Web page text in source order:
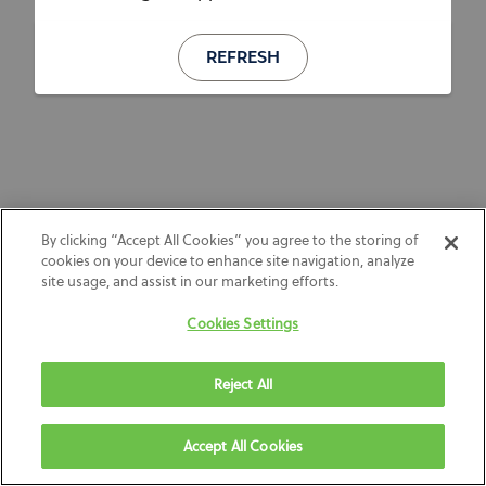
REFRESH
By clicking “Accept All Cookies” you agree to the storing of
cookies on your device to enhance site navigation, analyze
site usage, and assist in our marketing efforts.
Cookies Settings
Reject All
Accept All Cookies